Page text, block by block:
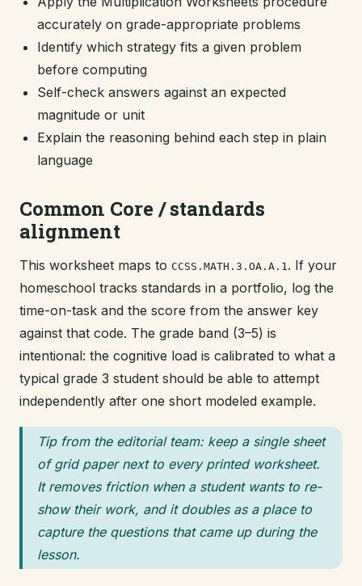
accurately on grade-appropriate problems
Identify which strategy fits a given problem
before computing
Self-check answers against an expected
magnitude or unit
Explain the reasoning behind each step in plain
language
Common Core / standards
alignment
This worksheet maps to CCSS.MATH.3.OA.A.1. If your
homeschool tracks standards in a portfolio, log the
time-on-task and the score from the answer key
against that code. The grade band (3–5) is
intentional: the cognitive load is calibrated to what a
typical grade 3 student should be able to attempt
independently after one short modeled example.
Tip from the editorial team: keep a single sheet
of grid paper next to every printed worksheet.
It removes friction when a student wants to re-
show their work, and it doubles as a place to
capture the questions that came up during the
lesson.